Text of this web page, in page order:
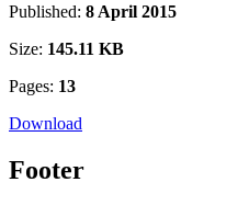
Published: 8 April 2015
Size: 145.11 KB
Pages: 13
Download
Footer